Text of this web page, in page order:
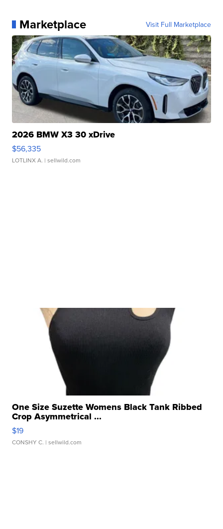
Marketplace Visit Full Marketplace
2026 BMW X3 30 xDrive
$56,335
LOTLINX A. | sellwild.com
One Size Suzette Womens Black Tank Ribbed
Crop Asymmetrical ...
$19
CONSHY C. | sellwild.com